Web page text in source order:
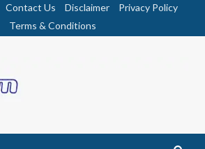
Contact Us Disclaimer
Privacy Policy
Terms & Conditions